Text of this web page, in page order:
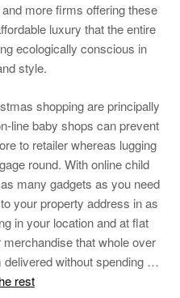
more firms offering these
luxury that the entire
ecologically conscious in
style.
shopping are principally
line baby shops can prevent
to retailer whereas lugging
round. With online child
many gadgets as you need
your property address in as
in your location and at flat
that whole over
delivered without spending …
rest